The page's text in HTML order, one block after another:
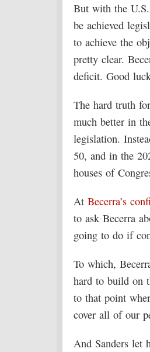
But with the
be achieved
to achieve the
pretty clear.
deficit. Good
The hard truth
much better in
legislation.
50, and in the
houses of
At Becerra’s
to ask Becerra
going to do if
To which,
hard to build on
to that point
cover all of our
And Sanders let